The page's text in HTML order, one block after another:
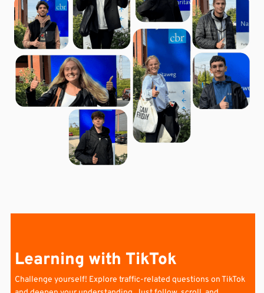
Learning with TikTok
Challenge yourself! Explore traffic-related questions on TikTok